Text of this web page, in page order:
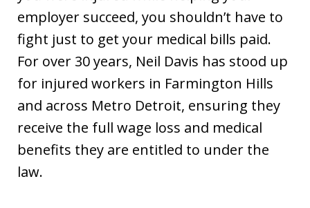
employer succeed, you shouldn’t have to
fight just to get your medical bills paid.
For over 30 years, Neil Davis has stood up
for injured workers in Farmington Hills
and across Metro Detroit, ensuring they
receive the full wage loss and medical
benefits they are entitled to under the
law.